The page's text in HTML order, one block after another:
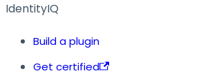
IdentityIQ
Build a plugin
Get certified